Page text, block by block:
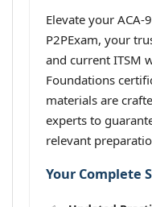
Elevate your ACA-
P2PExam, your
and current ITSM
Foundations
materials are
experts to
relevant
Your Complete